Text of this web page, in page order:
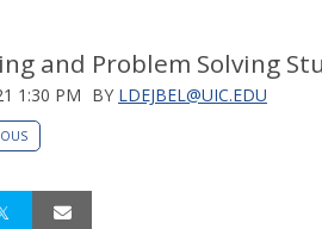
and Problem Solving
1:30 PM BY LDEJBEL@UIC.EDU